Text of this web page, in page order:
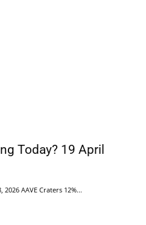
Today? 19 April
2026 AAVE Craters 12%...